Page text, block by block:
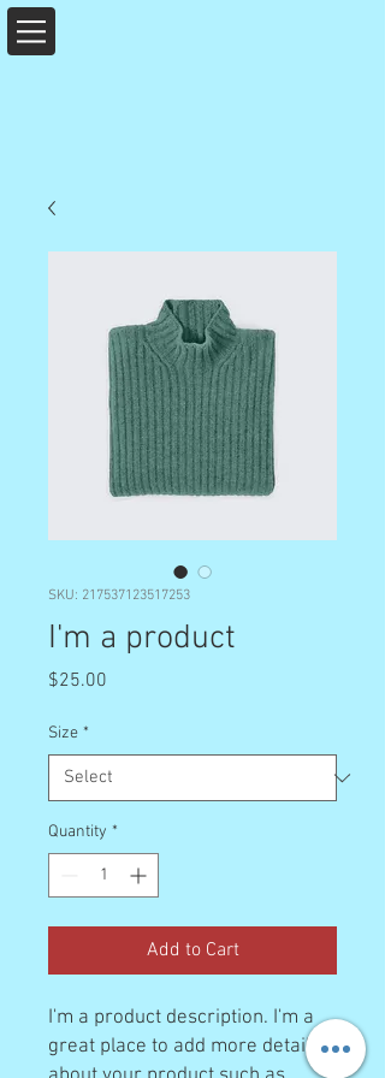
SKU: 217537123517253
I'm a product
$25.00
Size *
Quantity *
Add to Cart
I'm a product description. I'm a
great place to add more details